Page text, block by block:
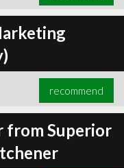
recommend
from Superior